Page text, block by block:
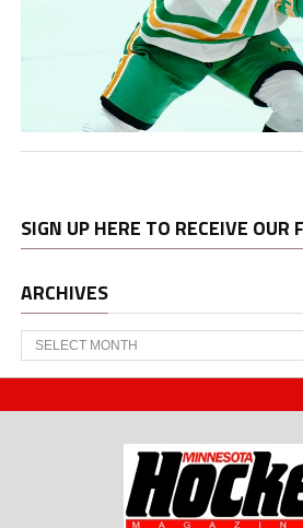
SIGN UP HERE TO RECEIVE OUR
ARCHIVES
Archives